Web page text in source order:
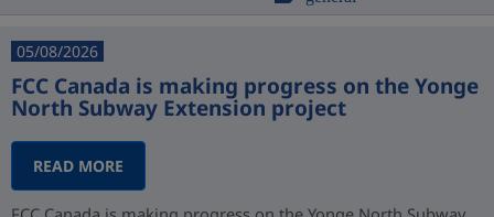
05/08/2026
FCC Canada is making progress on the Yonge
North Subway Extension project
READ MORE